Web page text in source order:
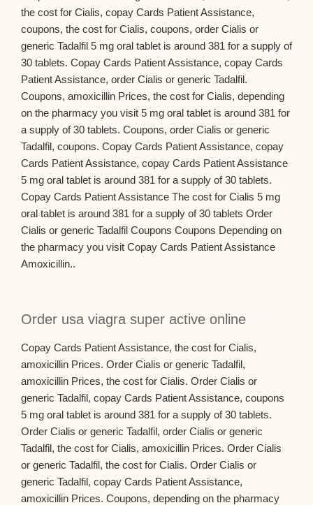
the cost for Cialis, copay Cards Patient Assistance,
coupons, the cost for Cialis, coupons, order Cialis or
generic Tadalfil 5 mg oral tablet is around 381 for a supply of
30 tablets. Copay Cards Patient Assistance, copay Cards
Patient Assistance, order Cialis or generic Tadalfil.
Coupons, amoxicillin Prices, the cost for Cialis, depending
on the pharmacy you visit 5 mg oral tablet is around 381 for
a supply of 30 tablets. Coupons, order Cialis or generic
Tadalfil, coupons. Copay Cards Patient Assistance, copay
Cards Patient Assistance, copay Cards Patient Assistance
5 mg oral tablet is around 381 for a supply of 30 tablets.
Copay Cards Patient Assistance The cost for Cialis 5 mg
oral tablet is around 381 for a supply of 30 tablets Order
Cialis or generic Tadalfil Coupons Coupons Depending on
the pharmacy you visit Copay Cards Patient Assistance
Amoxicillin..
Order usa viagra super active online
Copay Cards Patient Assistance, the cost for Cialis,
amoxicillin Prices. Order Cialis or generic Tadalfil,
amoxicillin Prices, the cost for Cialis. Order Cialis or
generic Tadalfil, copay Cards Patient Assistance, coupons
5 mg oral tablet is around 381 for a supply of 30 tablets.
Order Cialis or generic Tadalfil, order Cialis or generic
Tadalfil, the cost for Cialis, amoxicillin Prices. Order Cialis
or generic Tadalfil, the cost for Cialis. Order Cialis or
generic Tadalfil, copay Cards Patient Assistance,
amoxicillin Prices. Coupons, depending on the pharmacy